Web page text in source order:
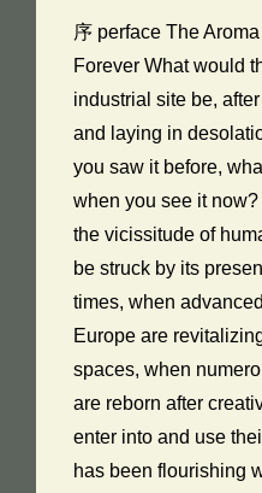
序 perface The
Forever What would
industrial site be,
and laying in
you saw it before,
when you see it
the vicissitude of
be struck by its
times, when
Europe are
spaces, when
are reborn after
enter into and use
has been flourishing